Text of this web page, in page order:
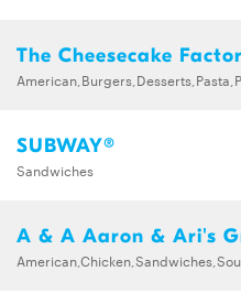
The Cheesecake
SUBWAY®
Sandwiches
A & A Aaron & Ari's